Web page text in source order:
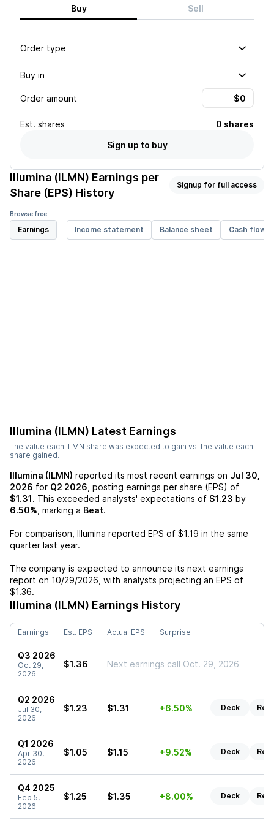
Buy Sell
Order type
Buy in
Order amount
Est. shares
0 shares
Sign up to buy
Illumina (ILMN) Earnings per
Share (EPS) History
Signup for full access
Browse free
Earnings Income statement Balance sheet Cash flow
Illumina (ILMN) Latest Earnings
The value each ILMN share was expected to gain vs. the value each
share gained.
Illumina (ILMN) reported its most recent earnings on Jul 30,
2026 for Q2 2026 , posting earnings per share (EPS) of
$1.31. This exceeded analysts' expectations of $1.23 by
6.50% , marking a Beat.
For comparison, Illumina reported EPS of $1.19 in the same
quarter last year.
The company is expected to announce its next earnings
report on 10/29/2026 , with analysts projecting an EPS of
$1.36.
Illumina (ILMN) Earnings History
Earnings Est. EPS Actual EPS Surprise
Q3 2026
Oct 29,
2026
$1.36 Next earnings call Oct. 29, 2026
Q2 2026
Jul 30,
2026
$1.23 $1.31 +6.50% Deck
Q1 2026
Apr 30,
2026
$1.05 $1.15 +9.52% Deck
Q4 2025
Feb 5,
2026
$1.25 $1.35 +8.00% Deck